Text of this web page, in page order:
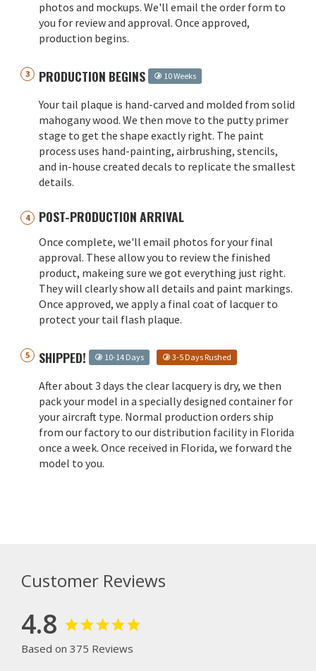
photos and mockups. We'll email the order form to
you for review and approval. Once approved,
production begins.
PRODUCTION BEGINS 10 Weeks
Your tail plaque is hand-carved and molded from solid
mahogany wood. We then move to the putty primer
stage to get the shape exactly right. The paint
process uses hand-painting, airbrushing, stencils,
and in-house created decals to replicate the smallest
details.
POST-PRODUCTION ARRIVAL
Once complete, we'll email photos for your final
approval. These allow you to review the finished
product, makeing sure we got everything just right.
They will clearly show all details and paint markings.
Once approved, we apply a final coat of lacquer to
protect your tail flash plaque.
SHIPPED! 10-14 Days 3-5 Days Rushed
After about 3 days the clear lacquery is dry, we then
pack your model in a specially designed container for
your aircraft type. Normal production orders ship
from our factory to our distribution facility in Florida
once a week. Once received in Florida, we forward the
model to you.
Customer Reviews
4.8
Based on 375 Reviews